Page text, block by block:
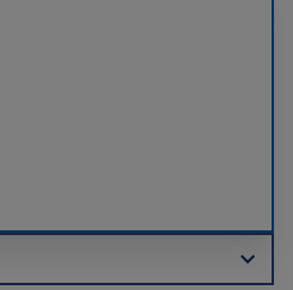
expand_more